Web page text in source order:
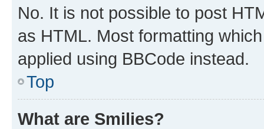
No. It is not possible to post
as HTML. Most formatting
applied using BBCode instead.
Top
What are Smilies?